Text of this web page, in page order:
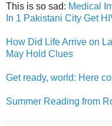
This is so sad: Medical
In 1 Pakistani City Get
How Did Life Arrive on
May Hold Clues
Get ready, world: Here
Summer Reading from